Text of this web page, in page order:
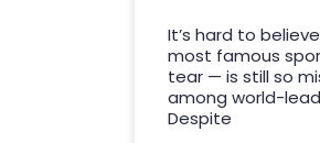
It’s hard to
most famous
tear — is still so
among world-
Despite